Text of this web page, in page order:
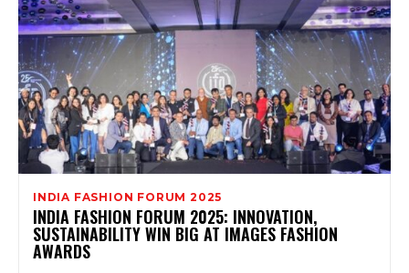
INDIA FASHION FORUM 2025
INDIA FASHION FORUM 2025: INNOVATION,
SUSTAINABILITY WIN BIG AT IMAGES FASHION
AWARDS